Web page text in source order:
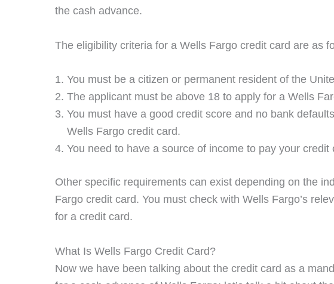
the cash advance.
The eligibility criteria for a Wells Fargo credit card are as
You must be a citizen or permanent resident of the
The applicant must be above 18 to apply for a Wells
You must have a good credit score and no bank
Wells Fargo credit card.
You need to have a source of income to pay your credit
Other specific requirements can exist depending on the
Fargo credit card. You must check with Wells Fargo’s
for a credit card.
What Is Wells Fargo Credit Card?
Now we have been talking about the credit card as a